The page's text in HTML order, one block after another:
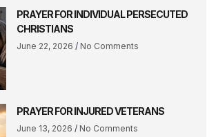
PRAYER FOR INDIVIDUAL PERSECUTED
CHRISTIANS
June 22, 2026 No Comments
PRAYER FOR INJURED VETERANS
June 13, 2026 No Comments